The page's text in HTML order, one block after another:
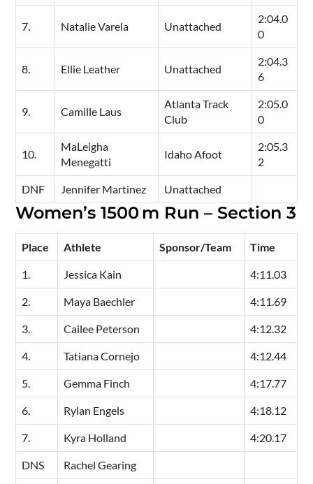
7. Natalie Varela Unattached
2:04.0
0
8. Ellie Leather Unattached
2:04.3
6
9. Camille Laus
Atlanta Track
Club
2:05.0
0
10.
MaLeigha
Menegatti
Idaho Afoot
2:05.3
2
DNF Jennifer Martinez Unattached
Women’s 1500 m Run – Section 3
Place Athlete Sponsor/Team Time
1. Jessica Kain 4:11.03
2. Maya Baechler 4:11.69
3. Cailee Peterson 4:12.32
4. Tatiana Cornejo 4:12.44
5. Gemma Finch 4:17.77
6. Rylan Engels 4:18.12
7. Kyra Holland 4:20.17
DNS Rachel Gearing